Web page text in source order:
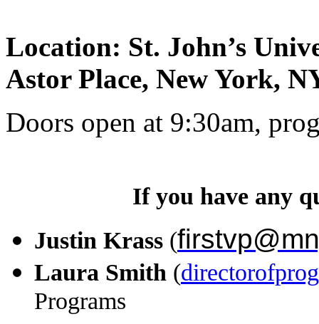
Location: St. John’s
Astor Place, New York,
Doors open at 9:30am,
If you have any
Justin Krass (
Laura Smith (
Programs